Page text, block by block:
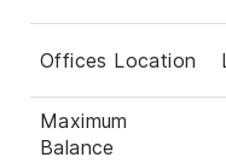
Offices Location
Maximum
Balance